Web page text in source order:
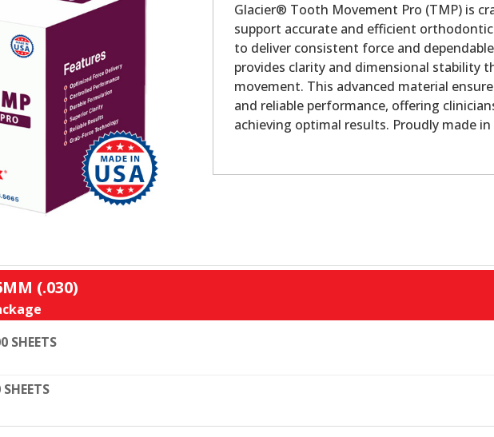
Glacier® Tooth Movement Pro (TMP) is
support accurate and efficient
to deliver consistent force and
provides clarity and dimensional stability
movement. This advanced material
and reliable performance, offering
achieving optimal results. Proudly made in
(.030)
SHEETS
SHEETS